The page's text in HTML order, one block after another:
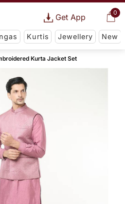
0
Get App
Kurtis Jewellery New
Kurta Jacket Set